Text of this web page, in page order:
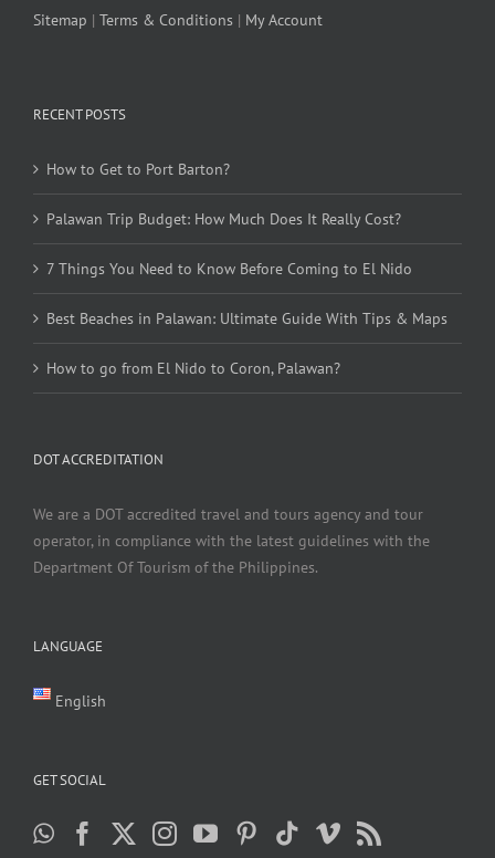
Sitemap | Terms & Conditions | My Account
RECENT POSTS
How to Get to Port Barton?
Palawan Trip Budget: How Much Does It Really Cost?
7 Things You Need to Know Before Coming to El Nido
Best Beaches in Palawan: Ultimate Guide With Tips & Maps
How to go from El Nido to Coron, Palawan?
DOT ACCREDITATION
We are a DOT accredited travel and tours agency and tour
operator, in compliance with the latest guidelines with the
Department Of Tourism of the Philippines.
LANGUAGE
English
GET SOCIAL